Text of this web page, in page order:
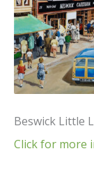
Beswick Little
Click for more